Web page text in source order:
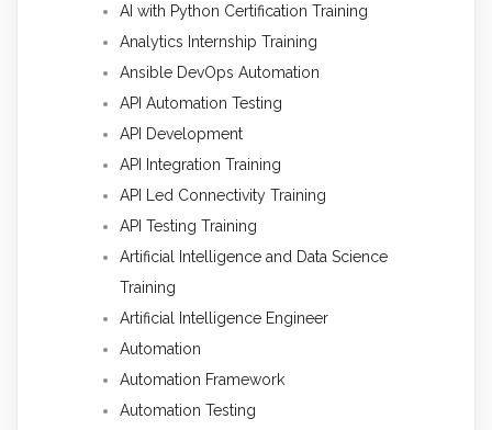
AI with Python Certification Training
Analytics Internship Training
Ansible DevOps Automation
API Automation Testing
API Development
API Integration Training
API Led Connectivity Training
API Testing Training
Artificial Intelligence and Data Science
Training
Artificial Intelligence Engineer
Automation
Automation Framework
Automation Testing